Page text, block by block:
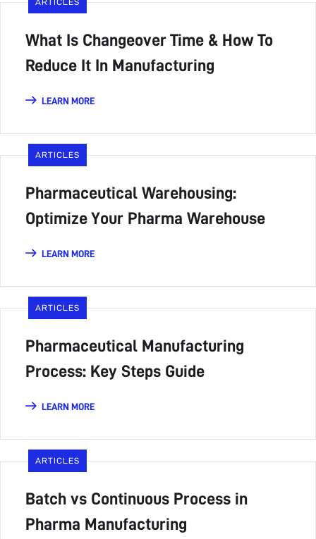
What Is Changeover Time & How To
Reduce It In Manufacturing
LEARN MORE
ARTICLES
Pharmaceutical Warehousing:
Optimize Your Pharma Warehouse
LEARN MORE
ARTICLES
Pharmaceutical Manufacturing
Process: Key Steps Guide
LEARN MORE
ARTICLES
Batch vs Continuous Process in
Pharma Manufacturing